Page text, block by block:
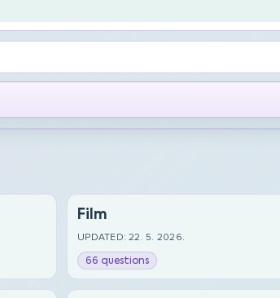
Film
UPDATED: 22. 5. 2026.
66 questions